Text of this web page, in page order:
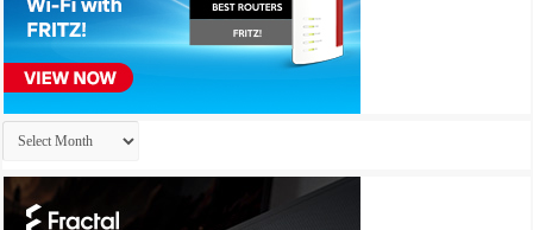
Archives